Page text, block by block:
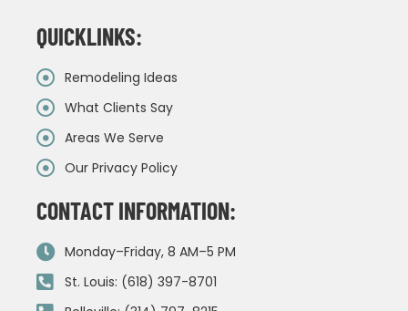
QUICKLINKS:
Remodeling Ideas
What Clients Say
Areas We Serve
Our Privacy Policy
CONTACT INFORMATION:
Monday–Friday, 8 AM–5 PM
St. Louis: (618) 397-8701